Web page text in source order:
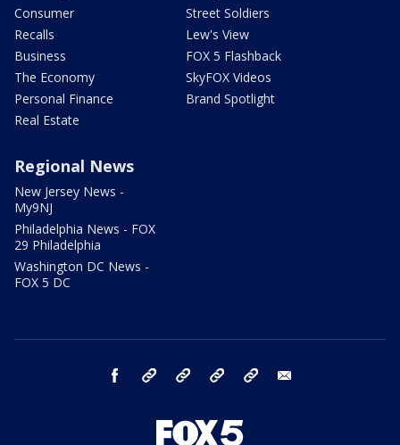
Consumer
Recalls
Business
The Economy
Personal Finance
Real Estate
Street Soldiers
Lew's View
FOX 5 Flashback
SkyFOX Videos
Brand Spotlight
Regional News
New Jersey News -
My9NJ
Philadelphia News - FOX
29 Philadelphia
Washington DC News -
FOX 5 DC
facebook Instagram TikTok YouTube